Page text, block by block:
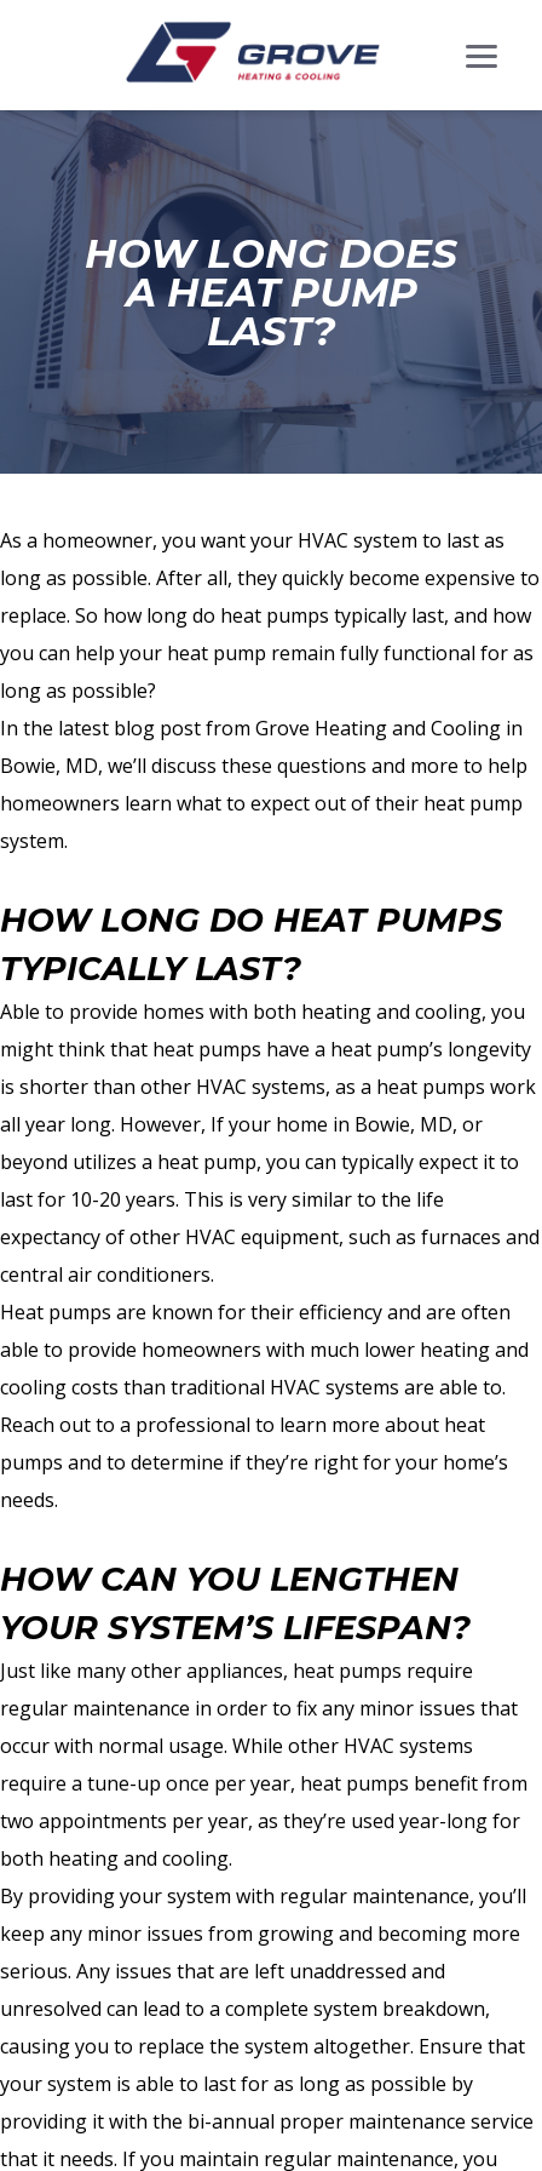
HOW LONG DOES
A HEAT PUMP
LAST?
As a homeowner, you want your HVAC system to last as
long as possible. After all, they quickly become expensive to
replace. So how long do heat pumps typically last, and how
you can help your heat pump remain fully functional for as
long as possible?
In the latest blog post from Grove Heating and Cooling in
Bowie, MD, we’ll discuss these questions and more to help
homeowners learn what to expect out of their heat pump
system.
HOW LONG DO HEAT PUMPS
TYPICALLY LAST?
Able to provide homes with both heating and cooling, you
might think that heat pumps have a heat pump’s longevity
is shorter than other HVAC systems, as a heat pumps work
all year long. However, If your home in Bowie, MD, or
beyond utilizes a heat pump, you can typically expect it to
last for 10-20 years. This is very similar to the life
expectancy of other HVAC equipment, such as furnaces and
central air conditioners.
Heat pumps are known for their efficiency and are often
able to provide homeowners with much lower heating and
cooling costs than traditional HVAC systems are able to.
Reach out to a professional to learn more about heat
pumps and to determine if they’re right for your home’s
needs.
HOW CAN YOU LENGTHEN
YOUR SYSTEM’S LIFESPAN?
Just like many other appliances, heat pumps require
regular maintenance in order to fix any minor issues that
occur with normal usage. While other HVAC systems
require a tune-up once per year, heat pumps benefit from
two appointments per year, as they’re used year-long for
both heating and cooling.
By providing your system with regular maintenance, you’ll
keep any minor issues from growing and becoming more
serious. Any issues that are left unaddressed and
unresolved can lead to a complete system breakdown,
causing you to replace the system altogether. Ensure that
your system is able to last for as long as possible by
providing it with the bi-annual proper maintenance service
that it needs. If you maintain regular maintenance, you